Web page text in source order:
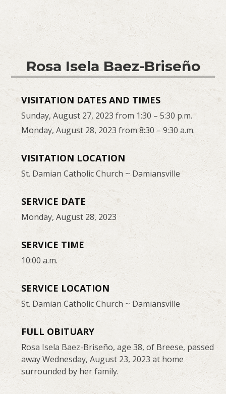
Rosa Isela Baez-Briseño
VISITATION DATES AND TIMES
Sunday, August 27, 2023 from 1:30 – 5:30 p.m.
Monday, August 28, 2023 from 8:30 – 9:30 a.m.
VISITATION LOCATION
St. Damian Catholic Church ~ Damiansville
SERVICE DATE
Monday, August 28, 2023
SERVICE TIME
10:00 a.m.
SERVICE LOCATION
St. Damian Catholic Church ~ Damiansville
FULL OBITUARY
Rosa Isela Baez-Briseño, age 38, of Breese, passed
away Wednesday, August 23, 2023 at home
surrounded by her family.